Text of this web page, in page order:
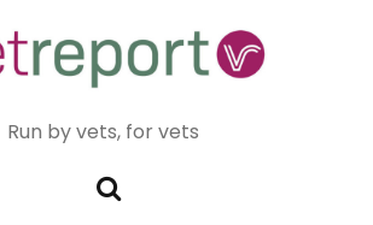
Run by vets, for vets